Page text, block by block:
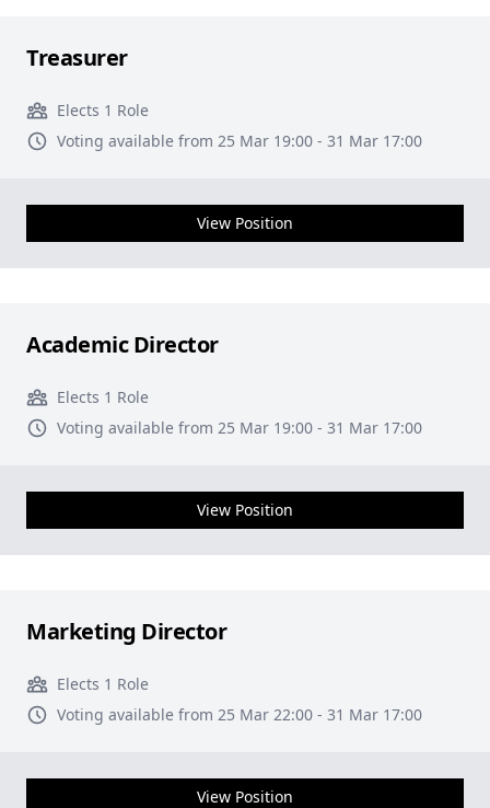
Treasurer
Elects 1 Role
Voting available from 25 Mar 19:00 - 31 Mar 17:00
View Position
Academic Director
Elects 1 Role
Voting available from 25 Mar 19:00 - 31 Mar 17:00
View Position
Marketing Director
Elects 1 Role
Voting available from 25 Mar 22:00 - 31 Mar 17:00
View Position